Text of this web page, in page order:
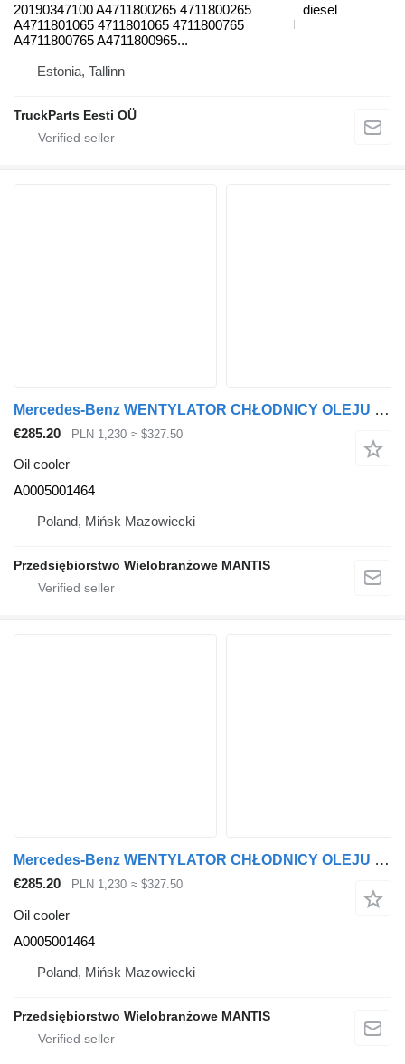
20190347100 A4711800265 4711800265
A4711801065 4711801065 4711800765
A4711800765 A4711800965...
diesel
Estonia, Tallinn
TruckParts Eesti OÜ
Mercedes-Benz WENTYLATOR CHŁODNICY OLEJU MERCEDES ACTROS / AROCS / ANTOS A0005 A0005001464 oil cooler for truck tractor
€285.20 PLN 1,230 ≈ $327.50
Oil cooler
A0005001464
Poland, Mińsk Mazowiecki
Przedsiębiorstwo Wielobranżowe MANTIS
Mercedes-Benz WENTYLATOR CHŁODNICY OLEJU MERCEDES ACTROS / AROCS / ANTOS A0005 A0005001464 oil cooler for truck tractor
€285.20 PLN 1,230 ≈ $327.50
Oil cooler
A0005001464
Poland, Mińsk Mazowiecki
Przedsiębiorstwo Wielobranżowe MANTIS